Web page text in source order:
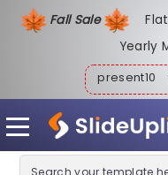
Fall Sale
Yearly
present10